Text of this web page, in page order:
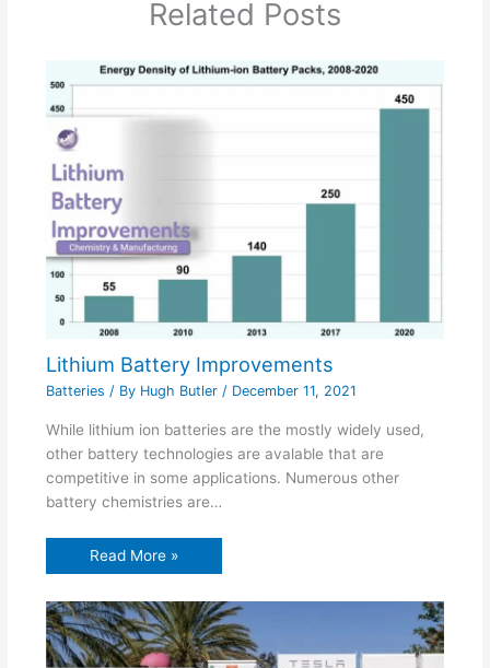
Related Posts
Lithium Battery Improvements
Batteries / By Hugh Butler / December 11, 2021
While lithium ion batteries are the mostly widely used,
other battery technologies are avalable that are
competitive in some applications. Numerous other
battery chemistries are…
Read More »